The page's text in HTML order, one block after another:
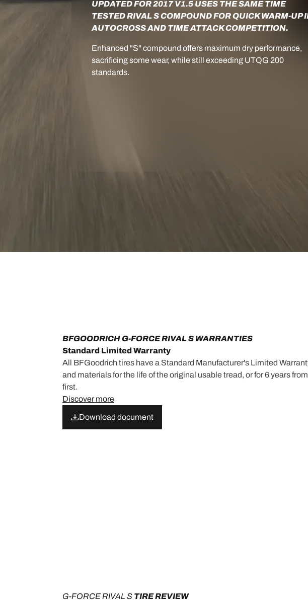
UPDATED FOR 2017 V1.5 USES THE SAME TIME
TESTED RIVAL S COMPOUND FOR QUICK WARM-UP
AUTOCROSS AND TIME ATTACK COMPETITION.
Enhanced "S" compound offers maximum dry performance,
sacrificing some wear, while still exceeding UTQG 200
standards.
BFGOODRICH G-FORCE RIVAL S WARRANTIES
Standard Limited Warranty
All BFGoodrich tires have a Standard Manufacturer's Limited
and materials for the life of the original usable tread, or for 6 years
first.
Discover more
Download document
G-FORCE RIVAL S TIRE REVIEW